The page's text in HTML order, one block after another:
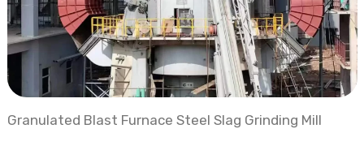
Coal Grinding Pulverizer Mill System